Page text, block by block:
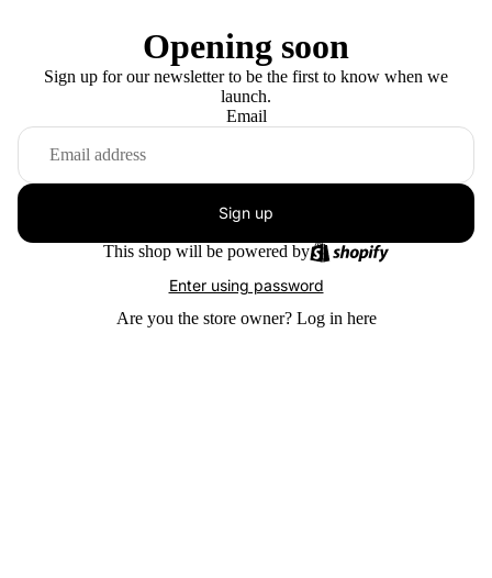
Opening soon
Sign up for our newsletter to be the first to know when we
launch.
Email
Sign up
This shop will be powered by
Enter using password
Are you the store owner? Log in here